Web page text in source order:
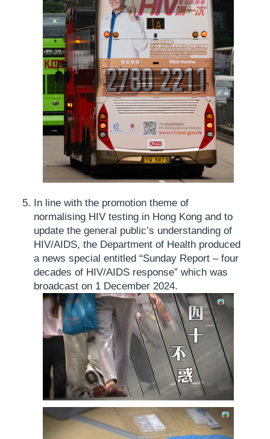
In line with the promotion theme of
normalising HIV testing in Hong Kong and to
update the general public’s understanding of
HIV/AIDS, the Department of Health produced
a news special entitled “Sunday Report – four
decades of HIV/AIDS response” which was
broadcast on 1 December 2024.